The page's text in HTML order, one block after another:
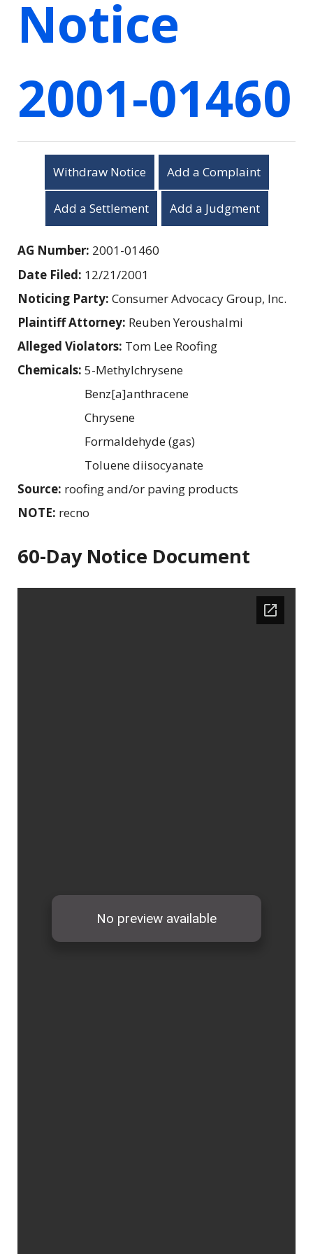
Notice
2001-01460
Withdraw Notice Add a Complaint
Add a Settlement Add a Judgment
AG Number: 2001-01460
Date Filed: 12/21/2001
Noticing Party: Consumer Advocacy Group, Inc.
Plaintiff Attorney: Reuben Yeroushalmi
Alleged Violators: Tom Lee Roofing
Chemicals: 5-Methylchrysene
Benz[a]anthracene
Chrysene
Formaldehyde (gas)
Toluene diisocyanate
Source: roofing and/or paving products
NOTE: recno
60-Day Notice Document